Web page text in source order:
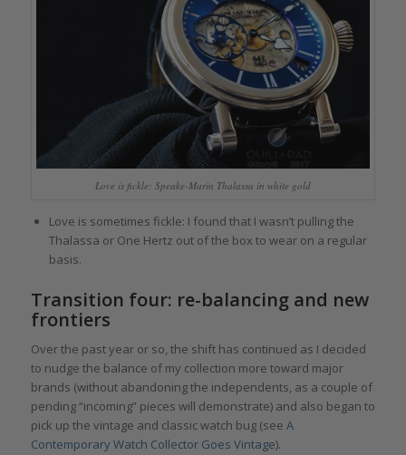
Love is fickle: Speake-Marin Thalassa in white gold
Love is sometimes fickle: I found that I wasn’t pulling the
Thalassa or One Hertz out of the box to wear on a regular
basis.
Transition four: re-balancing and new
frontiers
Over the past year or so, the shift has continued as I decided
to nudge the balance of my collection more toward major
brands (without abandoning the independents, as a couple of
pending “incoming” pieces will demonstrate) and also began to
pick up the vintage and classic watch bug (see A
Contemporary Watch Collector Goes Vintage).